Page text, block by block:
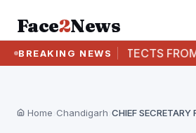
Face2News
BREAKING NEWS
ARCHITECTS FROM
Home Chandigarh